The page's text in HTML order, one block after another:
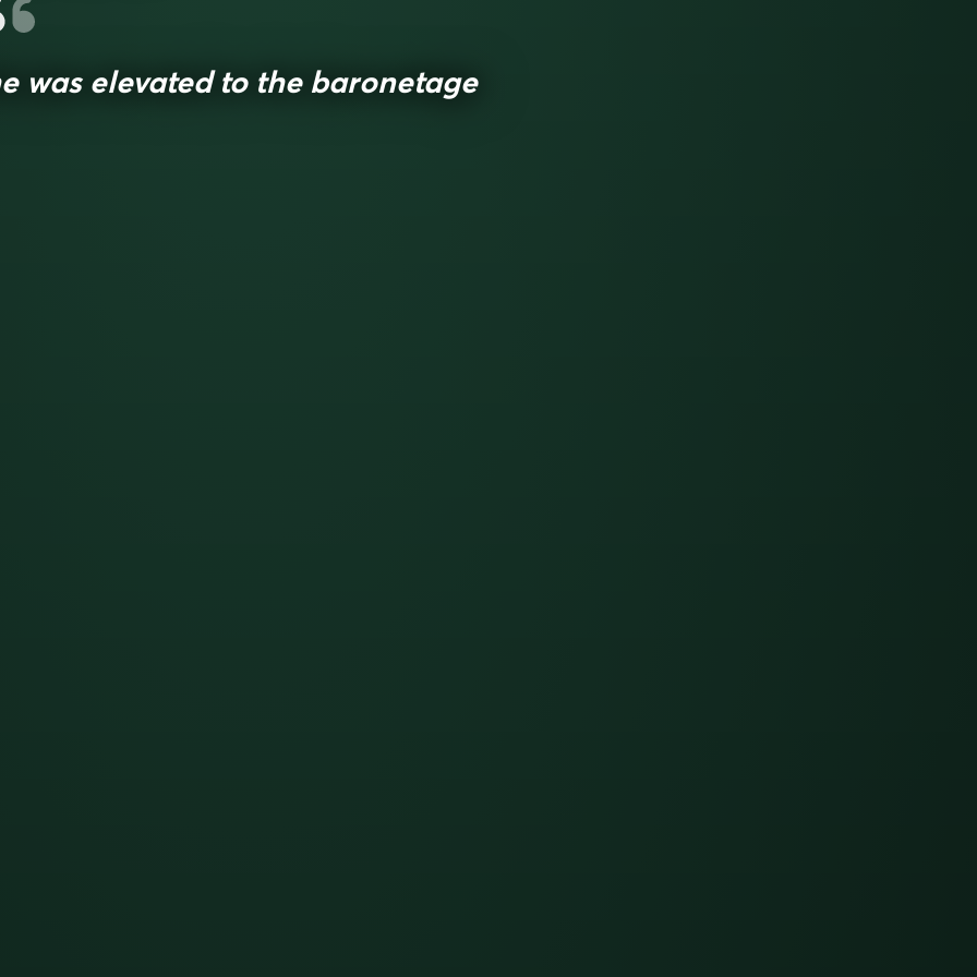
was elevated to the baronetage